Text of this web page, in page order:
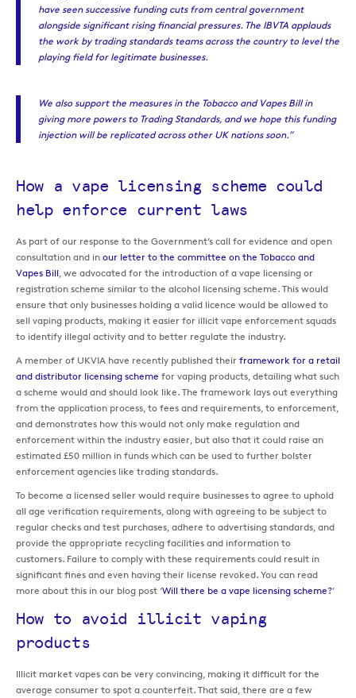
have seen successive funding cuts from central government
alongside significant rising financial pressures. The IBVTA applauds
the work by trading standards teams across the country to level the
playing field for legitimate businesses.
We also support the measures in the Tobacco and Vapes Bill in
giving more powers to Trading Standards, and we hope this funding
injection will be replicated across other UK nations soon.”
How a vape licensing scheme could
help enforce current laws
As part of our response to the Government’s call for evidence and open
consultation and in our letter to the committee on the Tobacco and
Vapes Bill , we advocated for the introduction of a vape licensing or
registration scheme similar to the alcohol licensing scheme. This would
ensure that only businesses holding a valid licence would be allowed to
sell vaping products, making it easier for illicit vape enforcement squads
to identify illegal activity and to better regulate the industry.
A member of UKVIA have recently published their framework for a retail
and distributor licensing scheme for vaping products, detailing what such
a scheme would and should look like. The framework lays out everything
from the application process, to fees and requirements, to enforcement,
and demonstrates how this would not only make regulation and
enforcement within the industry easier, but also that it could raise an
estimated £50 million in funds which can be used to further bolster
enforcement agencies like trading standards.
To become a licensed seller would require businesses to agree to uphold
all age verification requirements, along with agreeing to be subject to
regular checks and test purchases, adhere to advertising standards, and
provide the appropriate recycling facilities and information to
customers. Failure to comply with these requirements could result in
significant fines and even having their license revoked. You can read
more about this in our blog post ‘Will there be a vape licensing scheme?’
How to avoid illicit vaping
products
Illicit market vapes can be very convincing, making it difficult for the
average consumer to spot a counterfeit. That said, there are a few